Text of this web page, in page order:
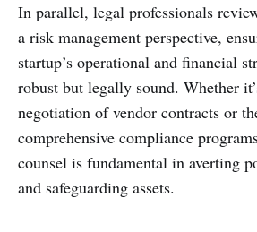
In parallel, legal professionals
a risk management perspective,
startup’s operational and financial
robust but legally sound. Whether
negotiation of vendor contracts or
comprehensive compliance
counsel is fundamental in averting
and safeguarding assets.